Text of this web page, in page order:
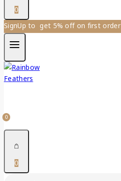
0
SignUp to get 5% off on first order
0
0